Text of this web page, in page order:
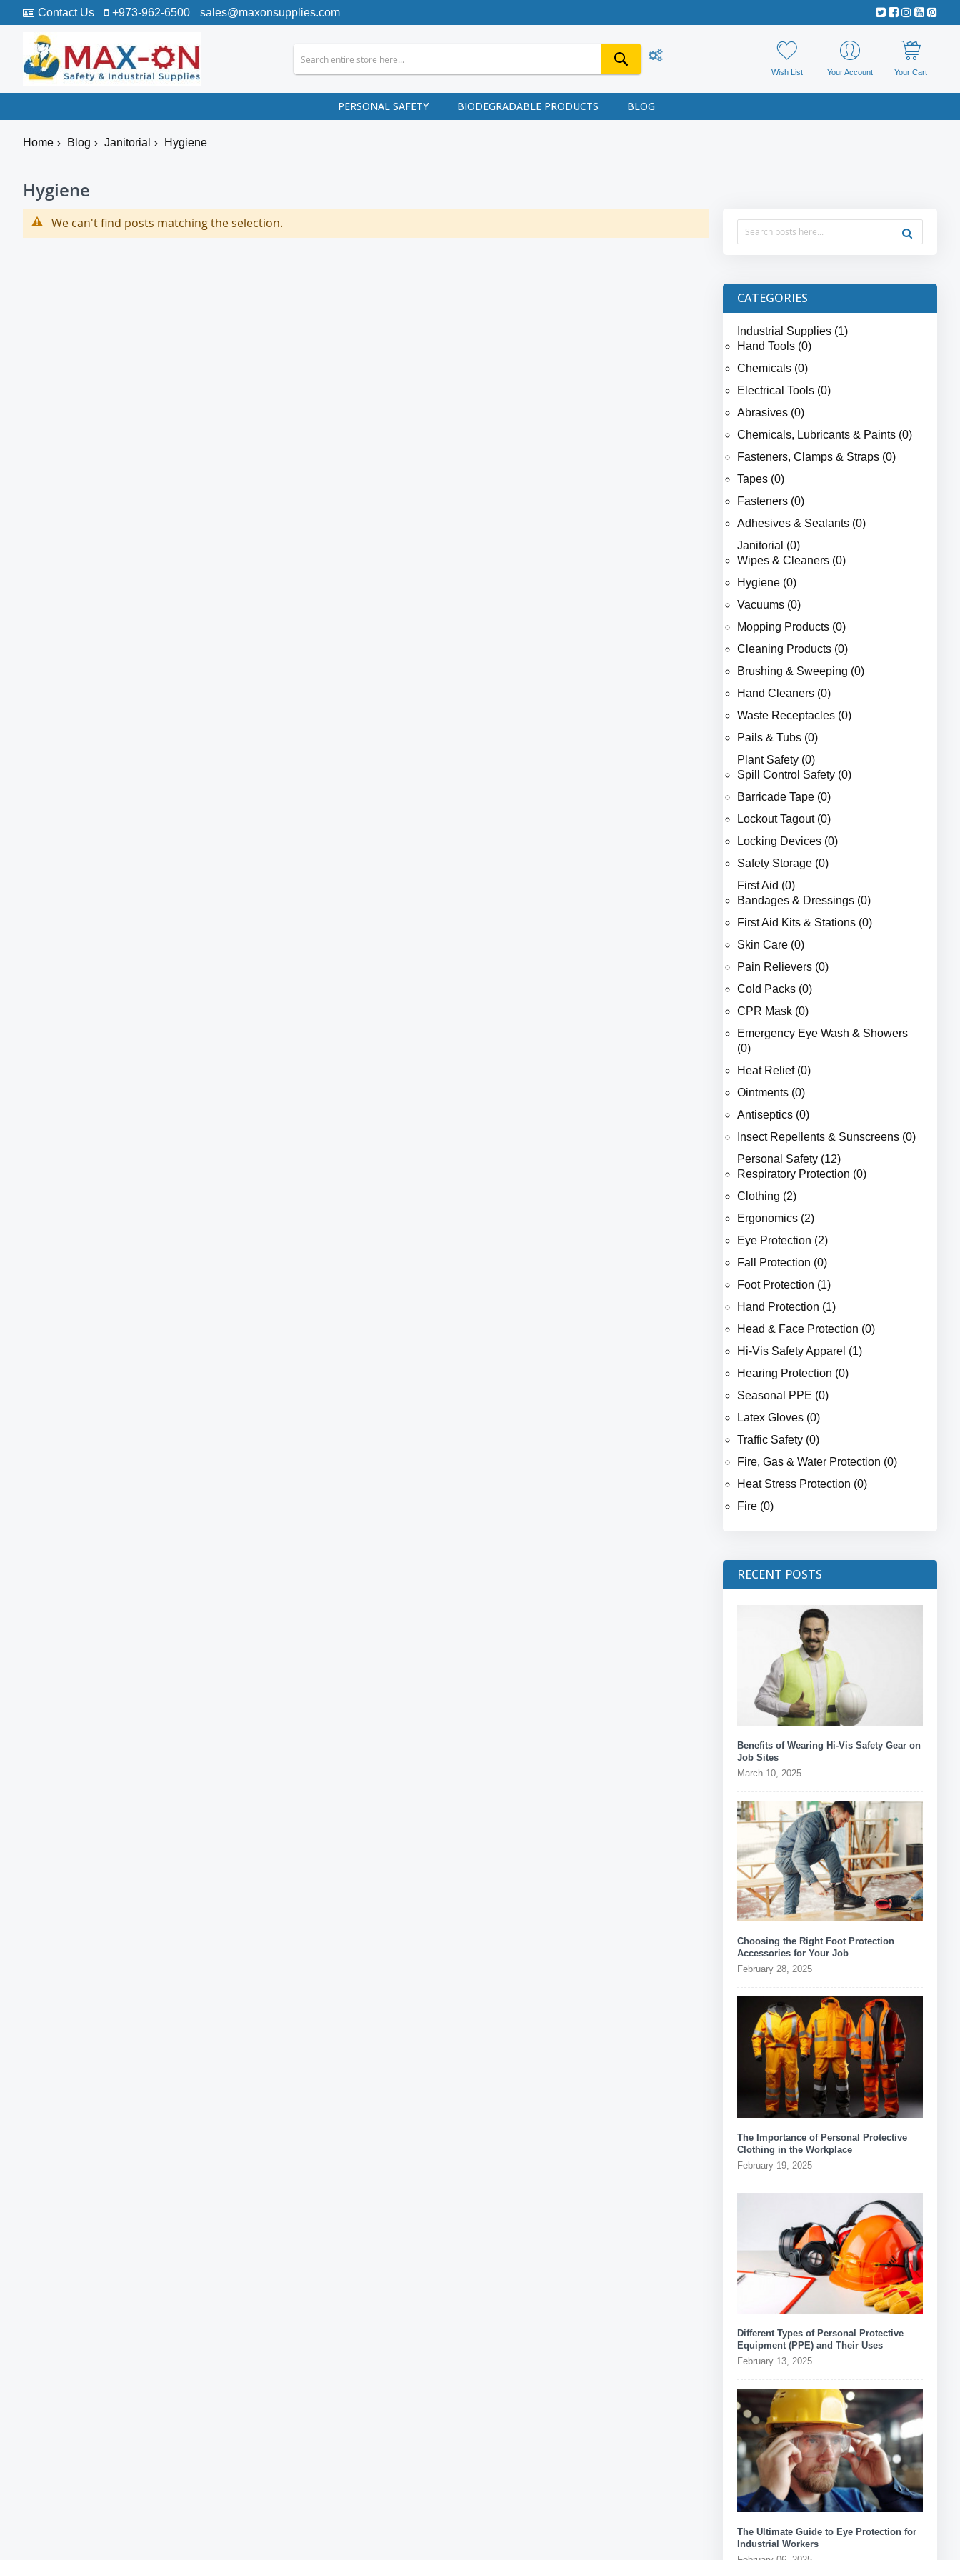
Contact Us +973-962-6500 sales@maxonsupplies.com
Wish List Your Account Your Cart
PERSONAL SAFETY BIODEGRADABLE PRODUCTS BLOG
Home Blog Janitorial Hygiene
Hygiene
We can't find posts matching the selection.
CATEGORIES
Industrial Supplies (1)
Hand Tools (0)
Chemicals (0)
Electrical Tools (0)
Abrasives (0)
Chemicals, Lubricants & Paints (0)
Fasteners, Clamps & Straps (0)
Tapes (0)
Fasteners (0)
Adhesives & Sealants (0)
Janitorial (0)
Wipes & Cleaners (0)
Hygiene (0)
Vacuums (0)
Mopping Products (0)
Cleaning Products (0)
Brushing & Sweeping (0)
Hand Cleaners (0)
Waste Receptacles (0)
Pails & Tubs (0)
Plant Safety (0)
Spill Control Safety (0)
Barricade Tape (0)
Lockout Tagout (0)
Locking Devices (0)
Safety Storage (0)
First Aid (0)
Bandages & Dressings (0)
First Aid Kits & Stations (0)
Skin Care (0)
Pain Relievers (0)
Cold Packs (0)
CPR Mask (0)
Emergency Eye Wash & Showers
(0)
Heat Relief (0)
Ointments (0)
Antiseptics (0)
Insect Repellents & Sunscreens (0)
Personal Safety (12)
Respiratory Protection (0)
Clothing (2)
Ergonomics (2)
Eye Protection (2)
Fall Protection (0)
Foot Protection (1)
Hand Protection (1)
Head & Face Protection (0)
Hi-Vis Safety Apparel (1)
Hearing Protection (0)
Seasonal PPE (0)
Latex Gloves (0)
Traffic Safety (0)
Fire, Gas & Water Protection (0)
Heat Stress Protection (0)
Fire (0)
RECENT POSTS
Benefits of Wearing Hi-Vis Safety Gear on
Job Sites
March 10, 2025
Choosing the Right Foot Protection
Accessories for Your Job
February 28, 2025
The Importance of Personal Protective
Clothing in the Workplace
February 19, 2025
Different Types of Personal Protective
Equipment (PPE) and Their Uses
February 13, 2025
The Ultimate Guide to Eye Protection for
Industrial Workers